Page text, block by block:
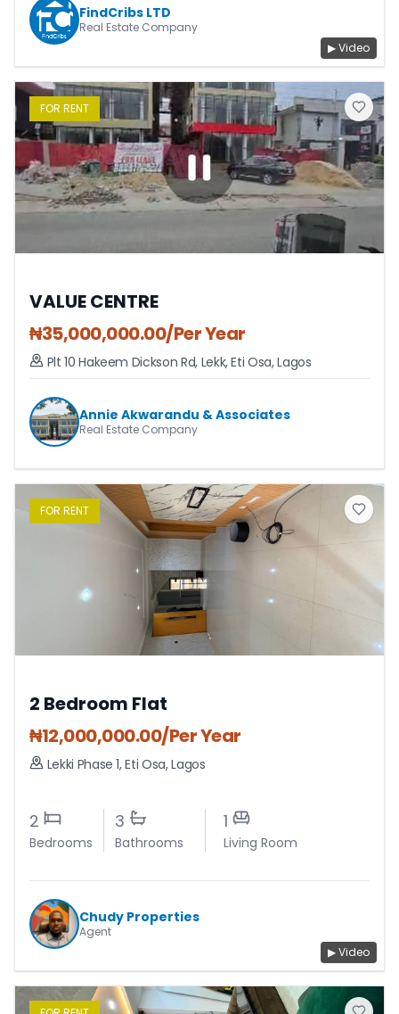
▶ Video
FindCribs LTD
Real Estate Company
FOR RENT
VALUE CENTRE
₦35,000,000.00/Per Year
Plt 10 Hakeem Dickson Rd, Lekk,Eti Osa,Lagos
Annie Akwarandu & Associates
Real Estate Company
FOR RENT
2 Bedroom Flat
₦12,000,000.00/Per Year
Lekki Phase 1,Eti Osa,Lagos
2
Bedrooms
3
Bathrooms
1
Living Room
▶ Video
Chudy Properties
Agent